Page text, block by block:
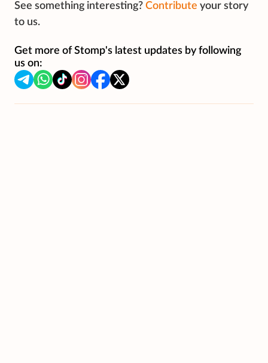
See something interesting? Contribute your story
to us.
Get more of Stomp's latest updates by following
us on: